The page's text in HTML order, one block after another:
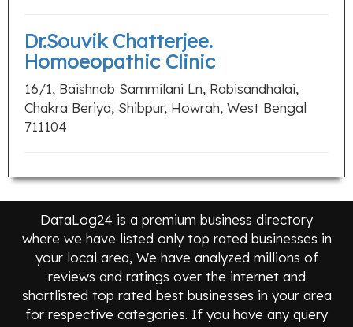
Dr.Souvik Chatterjee.
Homoeopathic Clinic
16/1, Baishnab Sammilani Ln, Rabisandhalai,
Chakra Beriya, Shibpur, Howrah, West Bengal
711104
DataLog24 is a premium business directory
where we have listed only top rated businesses in
your local area, We have analyzed millions of
reviews and ratings over the internet and
shortlisted top rated best businesses in your area
for respective categories. If you have any query